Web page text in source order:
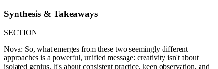
Synthesis & Takeaways
SECTION
Nova: So, what emerges from these two seemingly different
approaches is a powerful, unified message: creativity isn't about
isolated genius. It's about consistent practice, keen observation, and